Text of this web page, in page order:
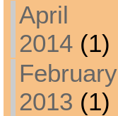
April
2014(1)
February
2013 (1)